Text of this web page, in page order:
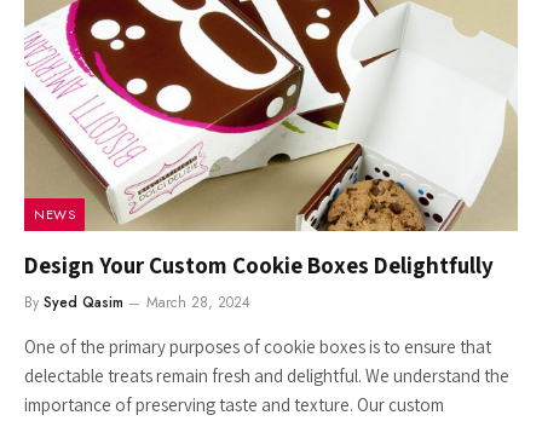
NEWS
Design Your Custom Cookie Boxes Delightfully
By Syed Qasim March 28, 2024
One of the primary purposes of cookie boxes is to ensure that
delectable treats remain fresh and delightful. We understand the
importance of preserving taste and texture. Our custom